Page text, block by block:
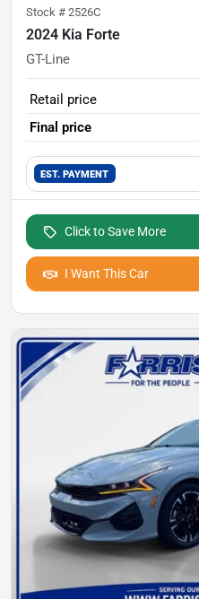
Stock # 2526C
2024 Kia Forte
GT-Line
Retail price
Final price
EST. PAYMENT
Click to Save More
I Want This Car